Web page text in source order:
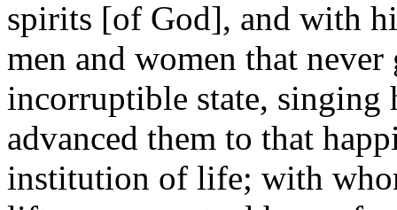
spirits [of God], and with
men and women that
incorruptible state, singing
advanced them to that
institution of life; with